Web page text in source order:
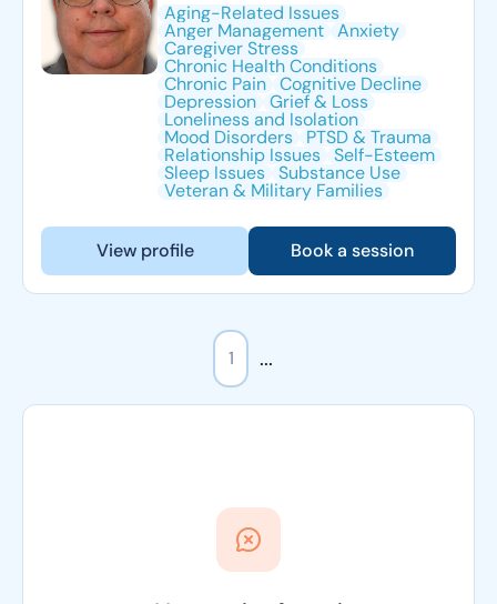
Aging-Related Issues
Anger Management Anxiety
Caregiver Stress
Chronic Health Conditions
Chronic Pain Cognitive Decline
Depression Grief & Loss
Loneliness and Isolation
Mood Disorders PTSD & Trauma
Relationship Issues Self-Esteem
Sleep Issues Substance Use
Veteran & Military Families
View profile Book a session
1 ...